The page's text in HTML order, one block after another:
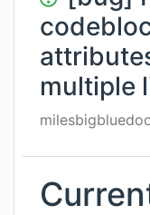
multiple